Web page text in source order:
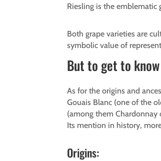
Riesling is the emblematic
Both grape varieties are
symbolic value of
But to get to
As for the origins and
Gouais Blanc (one of the
(among them Chardonnay
Its mention in history,
Origins: